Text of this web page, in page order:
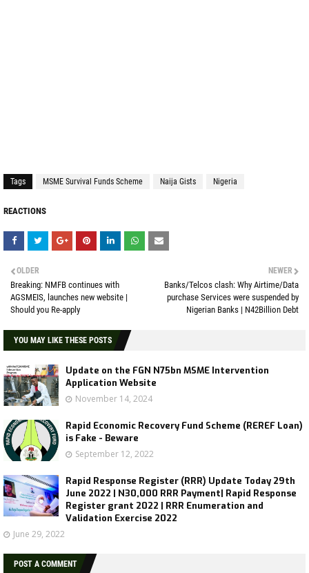
Tags MSME Survival Funds Scheme Naija Gists Nigeria
REACTIONS
NEWER
Banks/Telcos clash: Why Airtime/Data
purchase Services were suspended by
Nigerian Banks | N42Billion Debt
OLDER
Breaking: NMFB continues with
AGSMEIS, launches new website |
Should you Re-apply
YOU MAY LIKE THESE POSTS
Update on the FGN N75bn MSME Intervention
Application Website
November 14, 2024
Rapid Economic Recovery Fund Scheme (REREF Loan)
is Fake - Beware
September 12, 2022
Rapid Response Register (RRR) Update Today 29th
June 2022 | N30,000 RRR Payment| Rapid Response
Register grant 2022 | RRR Enumeration and
Validation Exercise 2022
June 29, 2022
POST A COMMENT